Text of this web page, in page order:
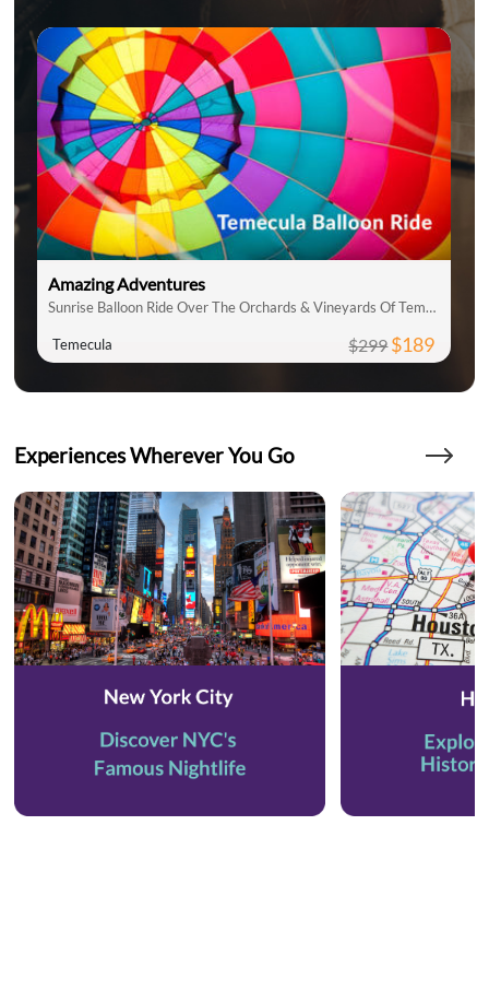
Amazing Adventures
Sunrise Balloon Ride Over The Orchards & Vineyards Of Temecula
Temecula $299$189
Experiences Wherever You Go